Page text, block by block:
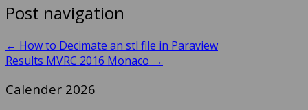
Post navigation
← How to Decimate an stl file in Paraview
Results MVRC 2016 Monaco →
Calender 2026